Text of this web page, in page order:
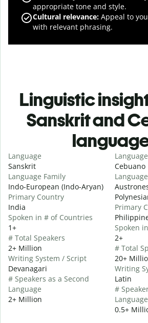
appropriate tone and style.
Cultural relevance: Appeal to
with relevant phrasing.
Linguistic
Sanskrit and
Language
Sanskrit
Language Family
Indo-European (Indo-Aryan)
Primary Country
India
Spoken in # of Countries
1+
# Total Speakers
2+ Million
Writing System / Script
Devanagari
# Speakers as a Second
Language
2+ Million
Language
Cebuano
Primary
Spoken
2+
# Total
20+
Writing
Latin
#
Language
0.5+